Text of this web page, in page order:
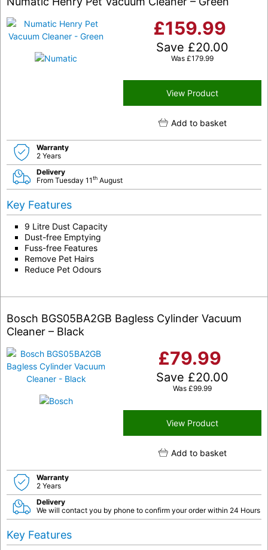
£159.99
Save £20.00
Was £179.99
View Product
Add to basket
Warranty
2 Years
Delivery
From Tuesday 11th August
Key Features
9 Litre Dust Capacity
Dust-free Emptying
Fuss-free Features
Remove Pet Hairs
Reduce Pet Odours
Bosch BGS05BA2GB Bagless Cylinder Vacuum
Cleaner – Black
£79.99
Save £20.00
Was £99.99
View Product
Add to basket
Warranty
2 Years
Delivery
We will contact you by phone to confirm your order within 24 Hours
Key Features